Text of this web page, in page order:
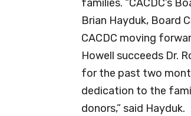
families. “CACDC’s
Brian Hayduk, Board
CACDC moving
Howell succeeds Dr.
for the past two
dedication to the
donors,” said Hayduk.